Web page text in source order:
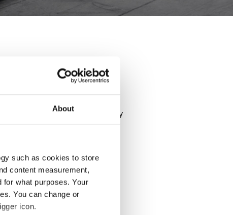
About
such as cookies to store
content measurement,
for what purposes. Your
You can change or
icon.
of your car. Explore all
and use our configurator to try